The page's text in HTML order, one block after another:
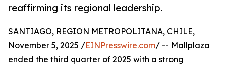
reaffirming its regional leadership.
SANTIAGO, REGION METROPOLITANA, CHILE,
November 5, 2025 /EINPresswire.com/ -- Mallplaza
ended the third quarter of 2025 with a strong